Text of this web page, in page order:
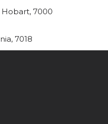
Hobart, 7000
7018